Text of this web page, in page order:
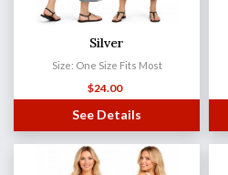
Silver
Size: One Size Fits Most
$24.00
See Details